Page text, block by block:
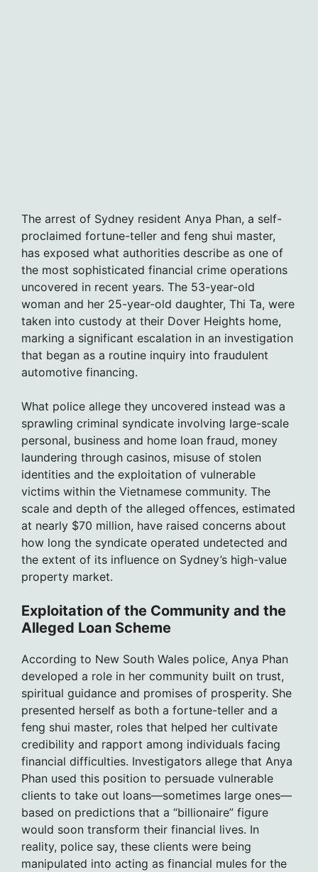
The arrest of Sydney resident Anya Phan, a self-
proclaimed fortune-teller and feng shui master,
has exposed what authorities describe as one of
the most sophisticated financial crime operations
uncovered in recent years. The 53-year-old
woman and her 25-year-old daughter, Thi Ta, were
taken into custody at their Dover Heights home,
marking a significant escalation in an investigation
that began as a routine inquiry into fraudulent
automotive financing.
What police allege they uncovered instead was a
sprawling criminal syndicate involving large-scale
personal, business and home loan fraud, money
laundering through casinos, misuse of stolen
identities and the exploitation of vulnerable
victims within the Vietnamese community. The
scale and depth of the alleged offences, estimated
at nearly $70 million, have raised concerns about
how long the syndicate operated undetected and
the extent of its influence on Sydney’s high-value
property market.
Exploitation of the Community and the
Alleged Loan Scheme
According to New South Wales police, Anya Phan
developed a role in her community built on trust,
spiritual guidance and promises of prosperity. She
presented herself as both a fortune-teller and a
feng shui master, roles that helped her cultivate
credibility and rapport among individuals facing
financial difficulties. Investigators allege that Anya
Phan used this position to persuade vulnerable
clients to take out loans—sometimes large ones—
based on predictions that a “billionaire” figure
would soon transform their financial lives. In
reality, police say, these clients were being
manipulated into acting as financial mules for the